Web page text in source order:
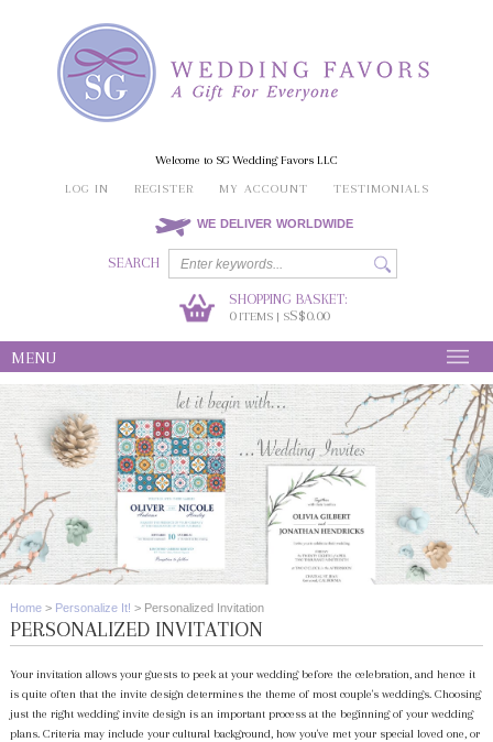
Welcome to SG Wedding Favors LLC
LOG IN
REGISTER MY ACCOUNT TESTIMONIALS
WE DELIVER WORLDWIDE
SEARCH
SHOPPING BASKET:
0ITEMS | SS$0.00
MENU
Home > Personalize It! > Personalized Invitation
PERSONALIZED INVITATION
Your invitation allows your guests to peek at your wedding before the celebration, and hence it
is quite often that the invite design determines the theme of most couple's weddings. Choosing
just the right wedding invite design is an important process at the beginning of your wedding
plans. Criteria may include your cultural background, how you've met your special loved one, or